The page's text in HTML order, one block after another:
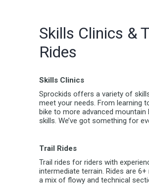
Skills Clinics &
Rides
Skills Clinics
Sprockids offers a variety of
meet your needs. From learning
bike to more advanced mountain
skills. We’ve got something for
Trail Rides
Trail rides for riders with
intermediate terrain. Rides are 6+
a mix of flowy and technical